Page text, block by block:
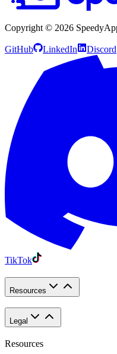
Copyright © 2026
GitHub LinkedIn Discord
TikTok
Resources
Legal
Resources